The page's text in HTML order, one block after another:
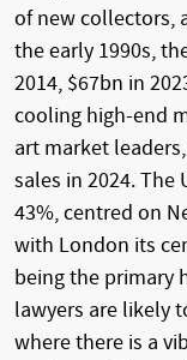
of new collectors,
the early 1990s,
2014, $67bn in
cooling high-end
art market
sales in 2024.
43%, centred on
with London its
being the primary
lawyers are likely
where there is a